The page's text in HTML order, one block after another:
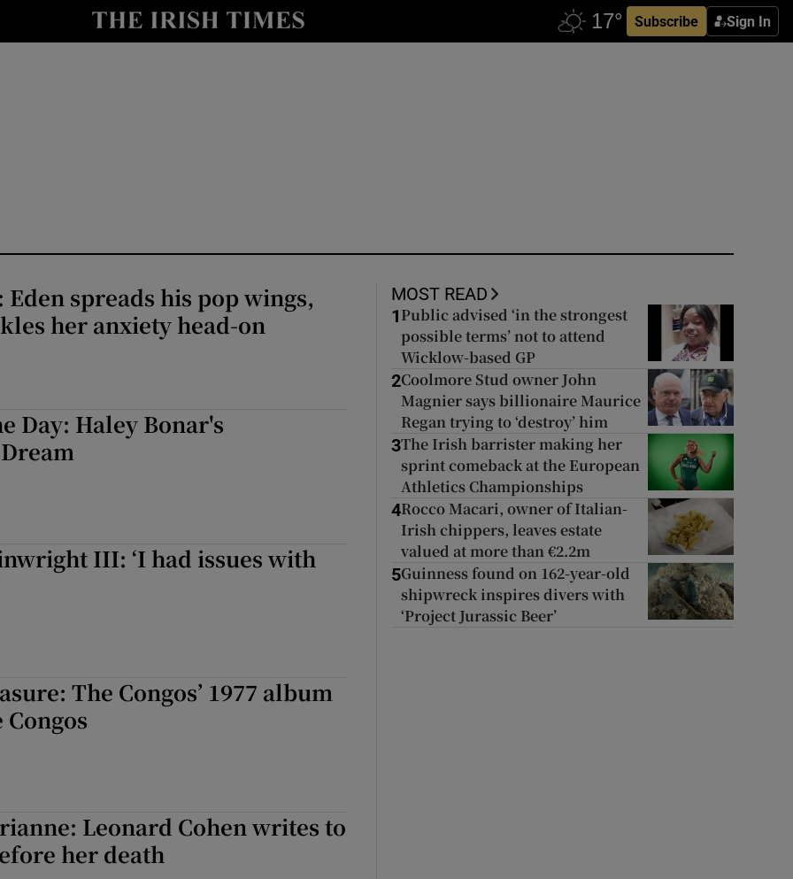
Subscribe Sign In
Show Sponsored sub sections
Rewards
Eden spreads his pop wings,
her anxiety head-on
Day: Haley Bonar's
III: ‘I had issues with
The Congos’ 1977 album
Leonard Cohen writes to
her death
MOST READ
1 Public advised ‘in the strongest
possible terms’ not to attend
Wicklow-based GP
2Coolmore Stud owner John
Magnier says billionaire Maurice
Regan trying to ‘destroy’ him
3The Irish barrister making her
sprint comeback at the European
Athletics Championships
4Rocco Macari, owner of Italian-
Irish chippers, leaves estate
valued at more than €2.2m
5Guinness found on 162-year-old
shipwreck inspires divers with
‘Project Jurassic Beer’